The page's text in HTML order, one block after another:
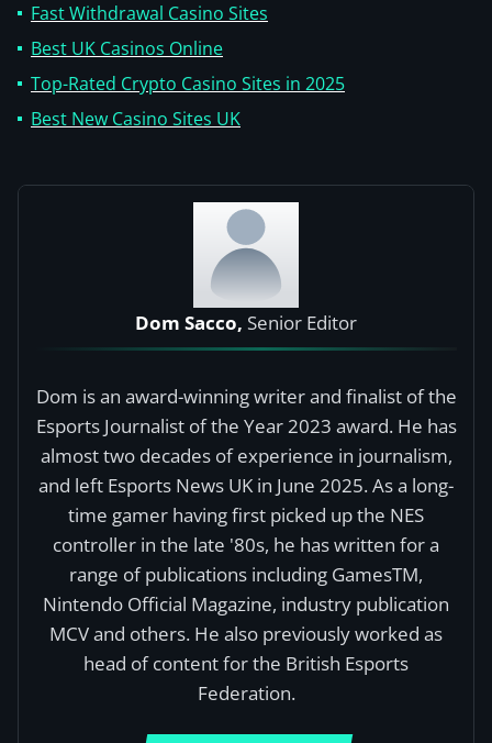
Fast Withdrawal Casino Sites
Best UK Casinos Online
Top-Rated Crypto Casino Sites in 2025
Best New Casino Sites UK
Dom Sacco, Senior Editor
Dom is an award-winning writer and finalist of the
Esports Journalist of the Year 2023 award. He has
almost two decades of experience in journalism,
and left Esports News UK in June 2025. As a long-
time gamer having first picked up the NES
controller in the late '80s, he has written for a
range of publications including GamesTM,
Nintendo Official Magazine, industry publication
MCV and others. He also previously worked as
head of content for the British Esports
Federation.